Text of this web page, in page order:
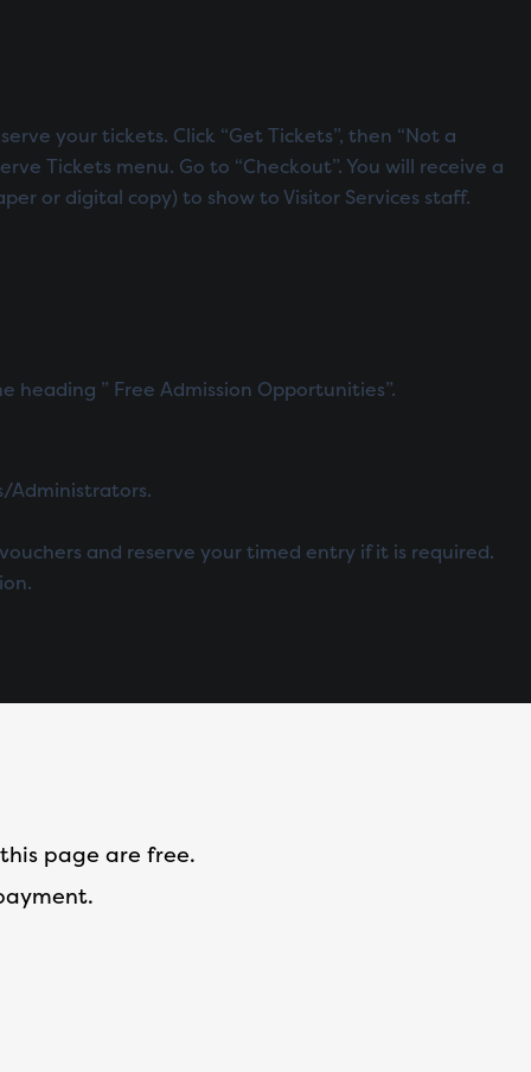
your tickets. Click “Get Tickets”, then “Not a
Tickets menu. Go to “Checkout”. You will receive a
or digital copy) to show to Visitor Services staff.
heading ” Free Admission Opportunities”.
Administrators.
and reserve your timed entry if it is required.
page are free.